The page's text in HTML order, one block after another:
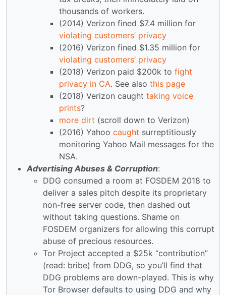
thousands of workers.
(2014) Verizon fined $7.4 million for
violating customers’ privacy
(2016) Verizon fined $1.35 million for
violating customers’ privacy
(2018) Verizon paid $200k to fight
privacy in CA. See also this page
(2018) Verizon caught taking voice
prints?
more dirt (scroll down to Verizon)
(2016) Yahoo caught surreptitiously
monitoring Yahoo Mail messages for the
NSA.
Advertising Abuses & Corruption:
DDG consumed a room at FOSDEM 2018 to
deliver a sales pitch despite its proprietary
non-free server code, then dashed out
without taking questions. Shame on
FOSDEM organizers for allowing this corrupt
abuse of precious resources.
Tor Project accepted a $25k “contribution”
(read: bribe) from DDG, so you’ll find that
DDG problems are down-played. This is why
Tor Browser defaults to using DDG and why